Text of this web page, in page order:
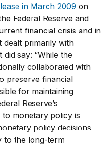
in March 2009 on
Federal Reserve and
financial crisis and in
dealt primarily with
say: “While the
collaborated with
preserve financial
for maintaining
Reserve’s
to monetary policy is
policy decisions
to the long-term